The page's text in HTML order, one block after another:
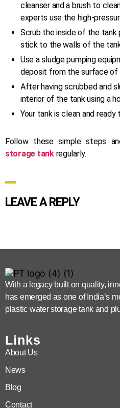
cleanser and a brush to
experts use the high-
Scrub the inside of the
stick to the walls of the
Use a sludge pumping
deposit from the surface of
After having scrubbed and
interior of the tank using a
Your tank is clean and
Follow these simple steps
storage tank regularly.
LEAVE A REPLY
With a legacy built on quality,
has emerged as one of India’s
plastic water storage tank and
Links
About Us
News
Blog
Contact